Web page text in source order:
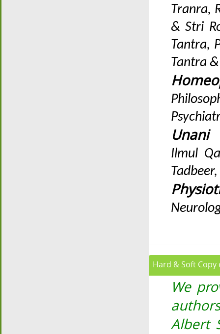
Tranra,
& Stri
Tantra,
Tantra
Ilmul
Hard & Soft Copy
We
Albert